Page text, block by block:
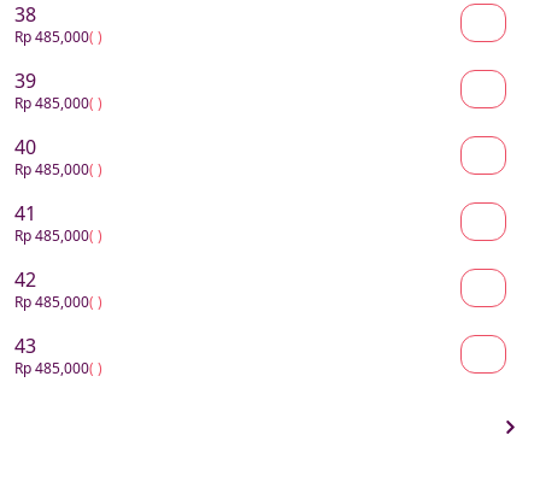
38
Rp 485,000( )
39
Rp 485,000( )
40
Rp 485,000( )
41
Rp 485,000( )
42
Rp 485,000( )
43
Rp 485,000( )